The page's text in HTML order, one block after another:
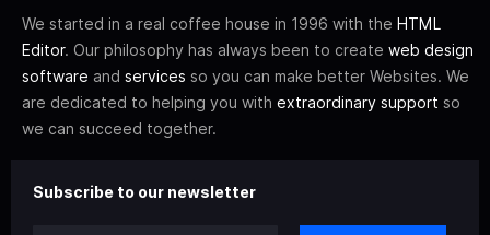
We started in a real coffee house in 1996 with the HTML
Editor. Our philosophy has always been to create web design
software and services so you can make better Websites. We
are dedicated to helping you with extraordinary support so
we can succeed together.
Subscribe to our newsletter